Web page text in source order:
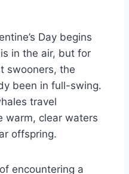
Day begins
in the air, but for
swooners, the
been in full-swing.
travel
warm, clear waters
offspring.
encountering a